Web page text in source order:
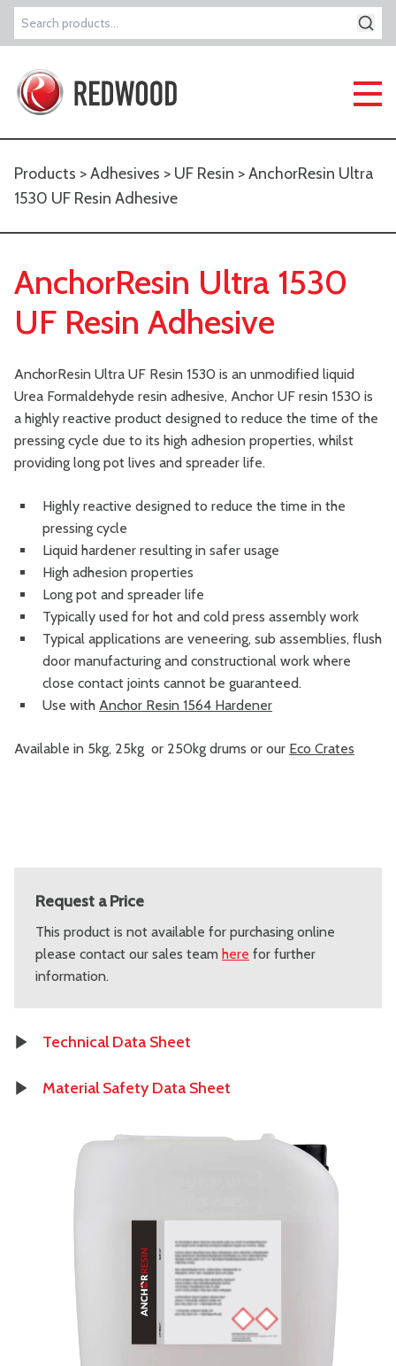
Search
for:
Products >Adhesives > UF Resin > AnchorResin Ultra
1530 UF Resin Adhesive
AnchorResin Ultra 1530
UF Resin Adhesive
AnchorResin Ultra UF Resin 1530 is an unmodified liquid
Urea Formaldehyde resin adhesive, Anchor UF resin 1530 is
a highly reactive product designed to reduce the time of the
pressing cycle due to its high adhesion properties, whilst
providing long pot lives and spreader life.
Highly reactive designed to reduce the time in the
pressing cycle
Liquid hardener resulting in safer usage
High adhesion properties
Long pot and spreader life
Typically used for hot and cold press assembly work
Typical applications are veneering, sub assemblies, flush
door manufacturing and constructional work where
close contact joints cannot be guaranteed.
Use with Anchor Resin 1564 Hardener
Available in 5kg, 25kg or 250kg drums or our Eco Crates
Request a Price
This product is not available for purchasing online
please contact our sales team here for further
information.
Technical Data Sheet
Material Safety Data Sheet